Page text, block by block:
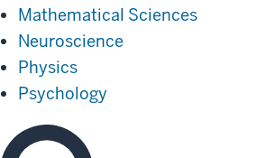
Mathematical Sciences
Neuroscience
Physics
Psychology